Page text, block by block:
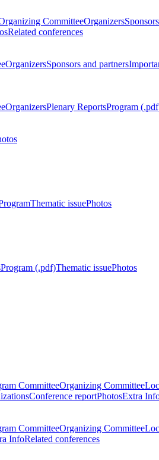
CommitteeOrganizers
Related conferences
OrganizersSponsors and partners
OrganizersPlenary ReportsProgram
Thematic issuePhotos
Program (.pdf)Thematic issuePhotos
CommitteeOrganizing Committee
Conference reportPhotosExtra
CommitteeOrganizing Committee
InfoRelated conferences